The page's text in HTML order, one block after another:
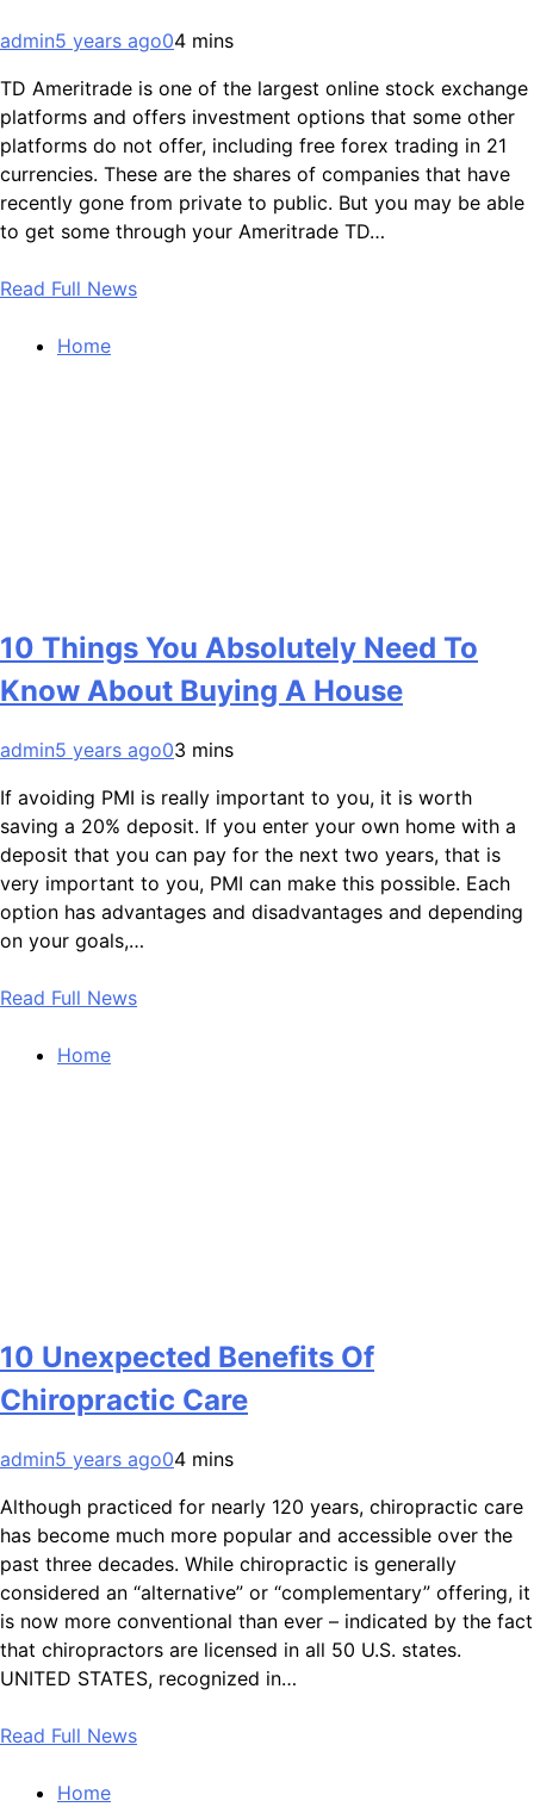
admin5 years ago04 mins
TD Ameritrade is one of the largest online stock exchange
platforms and offers investment options that some other
platforms do not offer, including free forex trading in 21
currencies. These are the shares of companies that have
recently gone from private to public. But you may be able
to get some through your Ameritrade TD…
Read Full News
Home
10 Things You Absolutely Need To
Know About Buying A House
admin5 years ago03 mins
If avoiding PMI is really important to you, it is worth
saving a 20% deposit. If you enter your own home with a
deposit that you can pay for the next two years, that is
very important to you, PMI can make this possible. Each
option has advantages and disadvantages and depending
on your goals,…
Read Full News
Home
10 Unexpected Benefits Of
Chiropractic Care
admin5 years ago04 mins
Although practiced for nearly 120 years, chiropractic care
has become much more popular and accessible over the
past three decades. While chiropractic is generally
considered an “alternative” or “complementary” offering, it
is now more conventional than ever – indicated by the fact
that chiropractors are licensed in all 50 U.S. states.
UNITED STATES, recognized in…
Read Full News
Home